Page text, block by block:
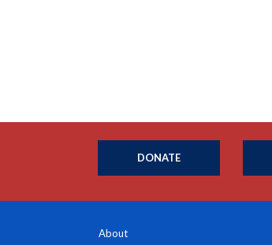
DONATE
About